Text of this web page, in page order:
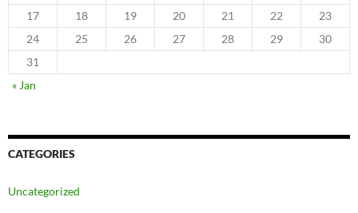
17
18 19 20 21 22
23
24
25 26 27 28 29
30
31
« Jan
CATEGORIES
Uncategorized